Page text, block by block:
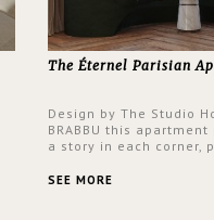
The Éternel Parisian
Design by The Studio
BRABBU this
a story in each corner,
same time.
SEE MORE